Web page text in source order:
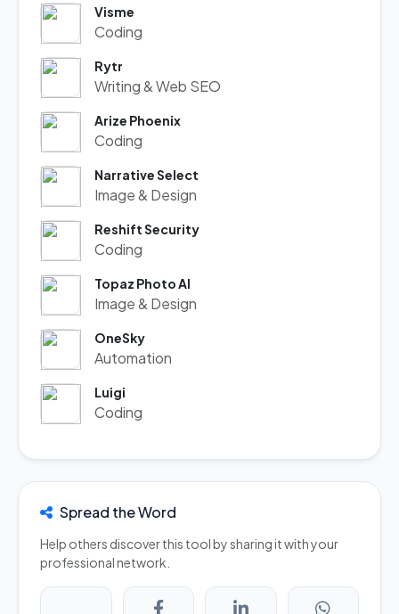
Visme
Coding
Rytr
Writing & Web SEO
Arize Phoenix
Coding
Narrative Select
Image & Design
Reshift Security
Coding
Topaz Photo AI
Image & Design
OneSky
Automation
Luigi
Coding
Spread the Word
Help others discover this tool by sharing it with your
professional network.